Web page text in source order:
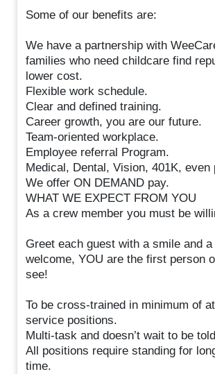
Some of our benefits are:
We have a partnership with
families who need childcare find
lower cost.
Flexible work schedule.
Clear and defined training.
Career growth, you are our future.
Team-oriented workplace.
Employee referral Program.
Medical, Dental, Vision, 401K, even
We offer ON DEMAND pay.
WHAT WE EXPECT FROM YOU
As a crew member you must be
Greet each guest with a smile and a
welcome, YOU are the first person
see!
To be cross-trained in minimum of
service positions.
Multi-task and doesn’t wait to be
All positions require standing for
time.